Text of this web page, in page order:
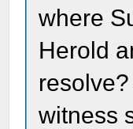
where
Herold
witness